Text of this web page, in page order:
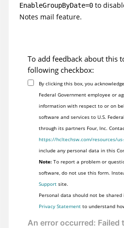
EnableGroupByDate=0 to
Notes mail feature.
To add feedback about this
following checkbox:
By clicking this box, you
Federal Government employee or
information with respect to or on
software and services to U.S.
through its partners Four, Inc.
https://hcltechsw.com/resources/
include any personal data in this
Note:To report a problem or
software, do not use this form.
Supportsite.
Personal data should not be
Privacy Statementto understand